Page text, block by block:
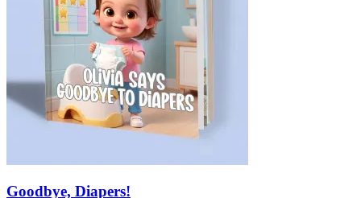
Goodbye, Diapers!